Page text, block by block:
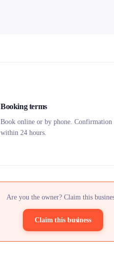
Booking terms
Book online or by phone. Confirmation
within 24 hours.
Are you the owner? Claim this
Claim this business